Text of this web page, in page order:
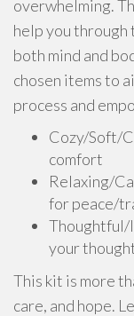
overwhelming.
help you
both mind and
chosen items to
process and
Cozy/Soft/
comfort
Relaxing/
for peace/
your
This kit is more
care, and hope.